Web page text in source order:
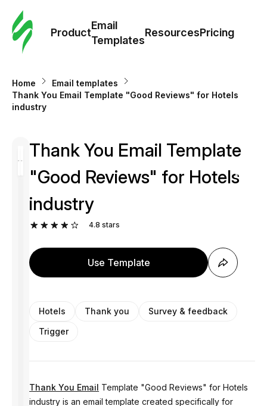
Product
Email
Templates
ResourcesPricing
Home
Email templates
Thank You Email Template "Good Reviews" for Hotels
industry
Thank You Email Template
"Good Reviews" for Hotels
industry
4.8 stars
Use Template
Hotels Thank you
Survey & feedback
Trigger
Thank You Email Template "Good Reviews" for Hotels
industry is an email template created specifically for